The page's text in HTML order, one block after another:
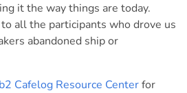
it the way things are today.
all the participants who drove us
abandoned ship or
b2 Cafelog Resource Centerfor